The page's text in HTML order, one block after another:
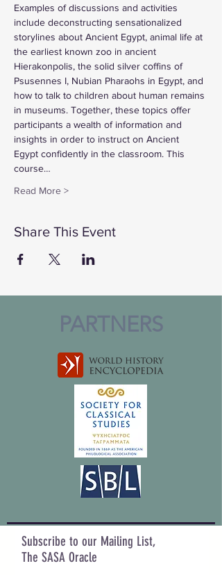
Examples of discussions and activities
include deconstructing sensationalized
storylines about Ancient Egypt, animal life at
the earliest known zoo in ancient
Hierakonpolis, the solid silver coffins of
Psusennes I, Nubian Pharaohs in Egypt, and
how to talk to children about human remains
in museums. Together, these topics offer
participants a wealth of information and
insights in order to instruct on Ancient
Egypt confidently in the classroom. This
course…
Read More >
Share This Event
PARTNERS
Subscribe to our Mailing List,
The SASA Oracle